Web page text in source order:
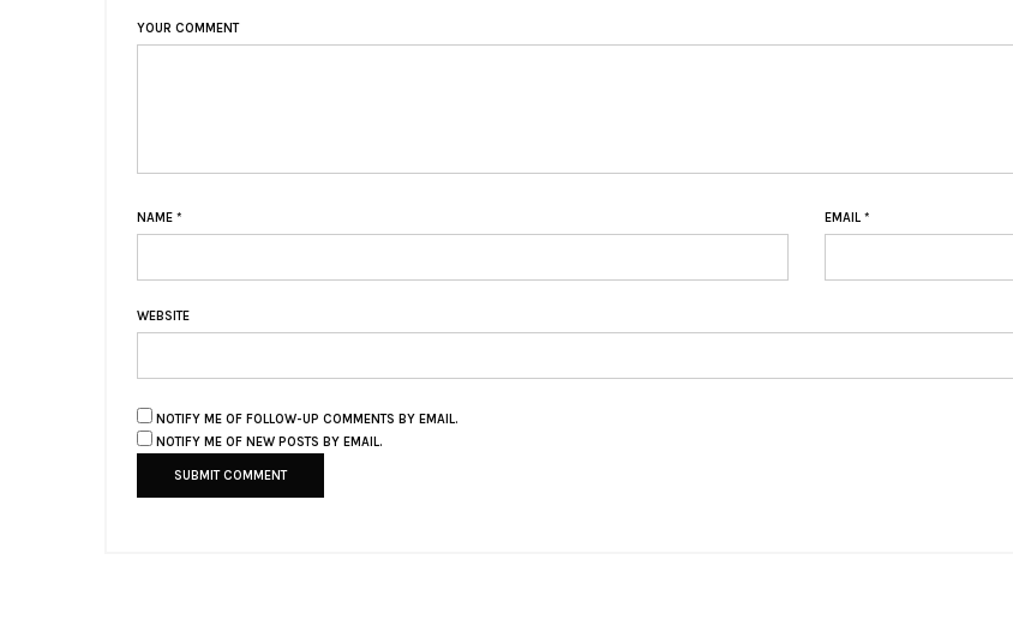
YOUR COMMENT
NAME * EMAIL *
WEBSITE
NOTIFY ME OF FOLLOW-UP COMMENTS BY EMAIL.
NOTIFY ME OF NEW POSTS BY EMAIL.